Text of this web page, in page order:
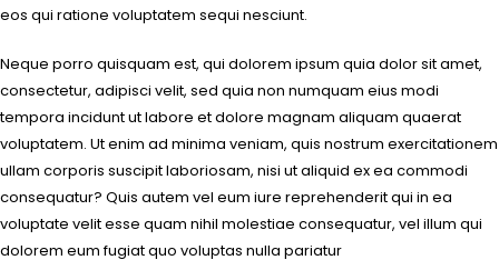
eos qui ratione voluptatem sequi nesciunt.
Neque porro quisquam est, qui dolorem ipsum quia dolor sit amet,
consectetur, adipisci velit, sed quia non numquam eius modi
tempora incidunt ut labore et dolore magnam aliquam quaerat
voluptatem. Ut enim ad minima veniam, quis nostrum exercitationem
ullam corporis suscipit laboriosam, nisi ut aliquid ex ea commodi
consequatur? Quis autem vel eum iure reprehenderit qui in ea
voluptate velit esse quam nihil molestiae consequatur, vel illum qui
dolorem eum fugiat quo voluptas nulla pariatur